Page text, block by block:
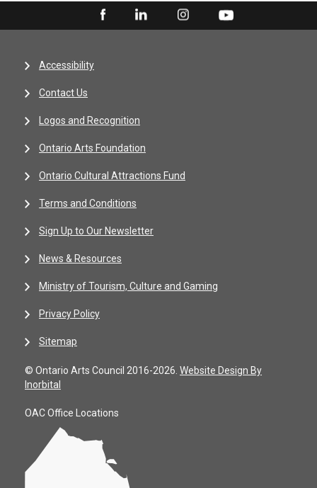
Accessibility
Contact Us
Logos and Recognition
Ontario Arts Foundation
Ontario Cultural Attractions Fund
Terms and Conditions
Sign Up to Our Newsletter
News & Resources
Ministry of Tourism, Culture and Gaming
Privacy Policy
Sitemap
© Ontario Arts Council 2016-2026. Website Design By
Inorbital
OAC Office Locations